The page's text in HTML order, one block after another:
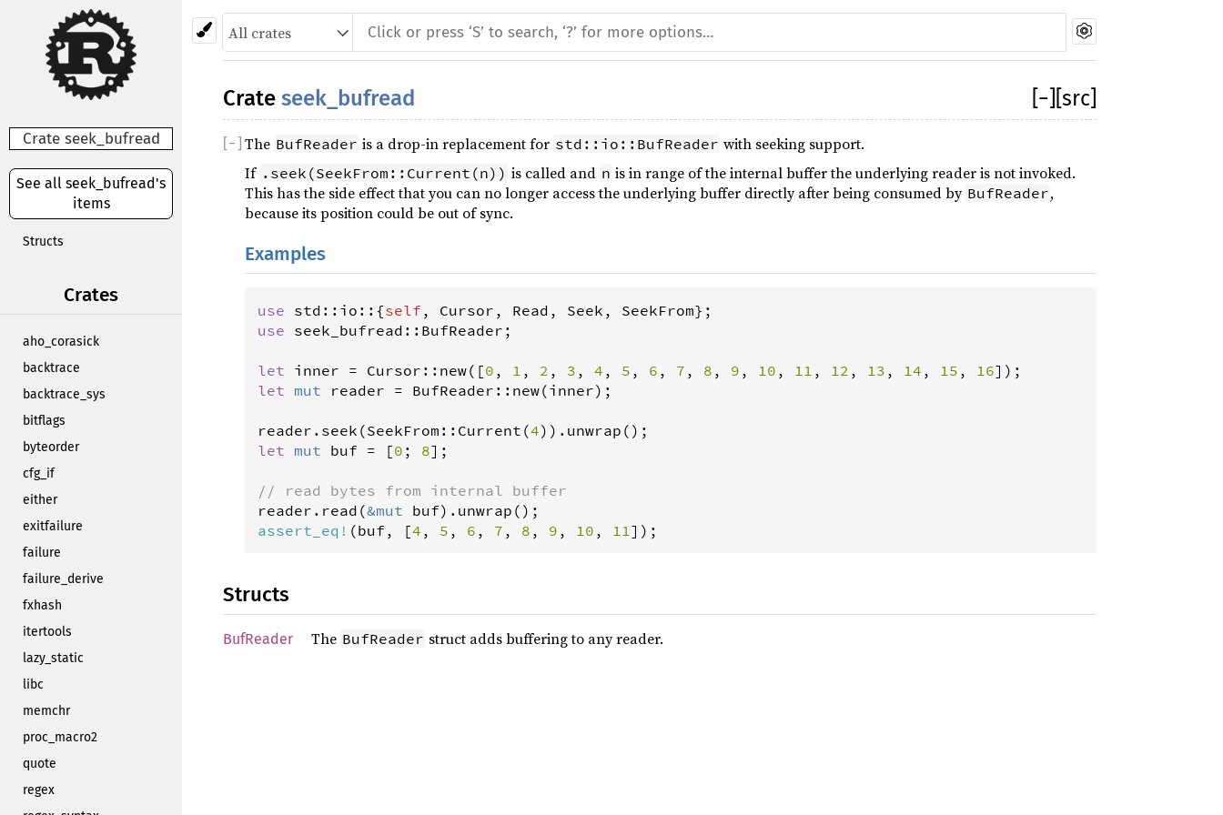
Crate seek_bufread
See all seek_bufread's
items
Structs
Crates
aho_corasick
backtrace
backtrace_sys
bitflags
byteorder
cfg_if
either
exitfailure
failure
failure_derive
fxhash
itertools
lazy_static
libc
memchr
proc_macro2
quote
regex
− [src]
Crate seek_bufread
[− ] The BufReader is a drop-in replacement for std::io::BufReader with seeking support.
If .seek(SeekFrom::Current(n)) is called and n is in range of the internal buffer the underlying reader is not invoked.
This has the side effect that you can no longer access the underlying buffer directly after being consumed by BufReader,
because its position could be out of sync.
Examples
use std :: io ::{self , Cursor , Read , Seek , SeekFrom
use seek_bufread :: BufReader ;
let inner = Cursor :: new([0 , 1 , 2 , 3 , 4 , 5 , 6 , 7 , 8 , 9 , 10 , 11 , 12 , 13 , 14 , 15 , 16
let mut reader = BufReader :: new(inner);
reader . seek (SeekFrom :: Current (4)). unwrap
let mut buf = [0 ; 8];
// read bytes from internal buffer
reader . read (&mut buf). unwrap
assert_eq ! (buf, [4 , 5 , 6 , 7 , 8 , 9 , 10 , 11 ]);
Structs
BufReader The BufReader struct adds buffering to any reader.